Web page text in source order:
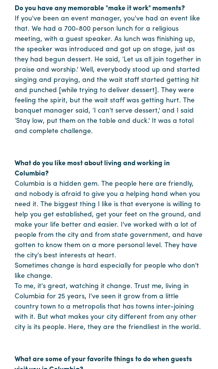
&
Restaurants
Calendar
of
Events
Parking
&
Directions
Hotels
&
Things
to
Do
in
Columbia
Internet
Why
Columbia?
About
Us
Sustainability
Do you have any memorable "make it work" moments?
If you've been an event manager, you've had an event like
that. We had a 700-800 person lunch for a religious
meeting, with a guest speaker. As lunch was finishing up,
the speaker was introduced and got up on stage, just as
they had begun dessert. He said, ‘Let us all join together in
praise and worship.' Well, everybody stood up and started
singing and praying, and the wait staff started getting hit
and punched [while trying to deliver dessert]. They were
feeling the spirit, but the wait staff was getting hurt. The
banquet manager said, ‘I can't serve dessert,' and I said
‘Stay low, put them on the table and duck.' It was a total
and complete challenge.
What do you like most about living and working in
Columbia?
Columbia is a hidden gem. The people here are friendly,
and nobody is afraid to give you a helping hand when you
need it. The biggest thing I like is that everyone is willing to
help you get established, get your feet on the ground, and
make your life better and easier. I've worked with a lot of
people from the city and from state government, and have
gotten to know them on a more personal level. They have
the city's best interests at heart.
Sometimes change is hard especially for people who don't
like change.
To me, it's great, watching it change. Trust me, living in
Columbia for 25 years, I've seen it grow from a little
country town to a metropolis that has towns inter-joining
with it. But what makes your city different from any other
city is its people. Here, they are the friendliest in the world.
What are some of your favorite things to do when guests